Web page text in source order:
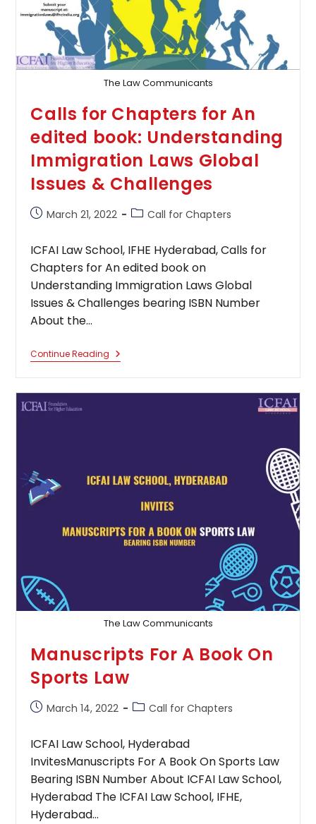
The Law Communicants
Calls for Chapters for An
edited book: Understanding
Immigration Laws Global
Issues & Challenges
PostMarch 21, 2022
PostCall for Chapters
ICFAI Law School, IFHE Hyderabad, Calls for
Chapters for An edited book on
Understanding Immigration Laws Global
Issues & Challenges bearing ISBN Number
About the…
Continue Reading Calls
For
Issues
&
Challenges
The Law Communicants
Manuscripts For A Book On
Sports Law
PostMarch 14, 2022
PostCall for Chapters
ICFAI Law School, Hyderabad
InvitesManuscripts For A Book On Sports Law
Bearing ISBN Number About ICFAI Law School,
Hyderabad The ICFAI Law School, IFHE,
Hyderabad…